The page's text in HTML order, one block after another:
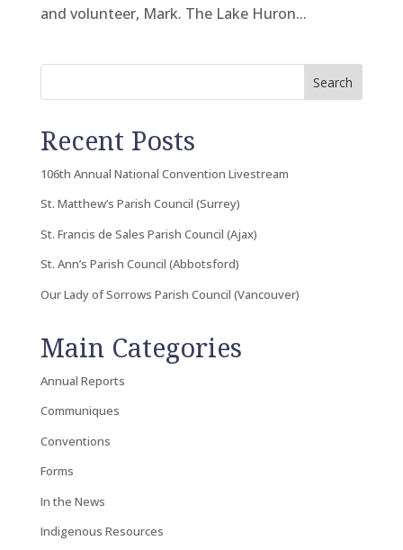
and volunteer, Mark. The Lake Huron...
Search
Recent Posts
106th Annual National Convention Livestream
St. Matthew’s Parish Council (Surrey)
St. Francis de Sales Parish Council (Ajax)
St. Ann’s Parish Council (Abbotsford)
Our Lady of Sorrows Parish Council (Vancouver)
Main Categories
Annual Reports
Communiques
Conventions
Forms
In the News
Indigenous Resources